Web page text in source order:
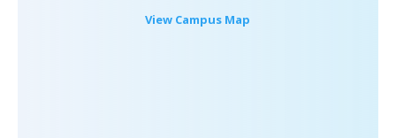
View Campus Map